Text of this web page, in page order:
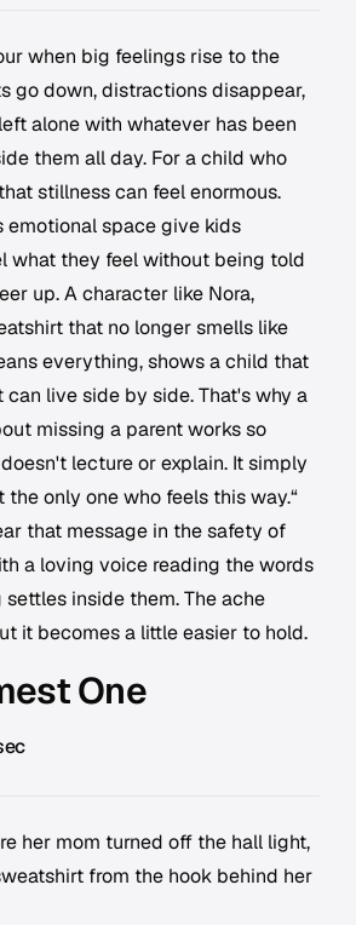
when big feelings rise to the
go down, distractions disappear,
alone with whatever has been
them all day. For a child who
stillness can feel enormous.
emotional space give kids
what they feel without being told
up. A character like Nora,
that no longer smells like
everything, shows a child that
live side by side. That's why a
missing a parent works so
lecture or explain. It simply
the only one who feels this way.“
that message in the safety of
a loving voice reading the words
inside them. The ache
it becomes a little easier to hold.
One
her mom turned off the hall light,
from the hook behind her